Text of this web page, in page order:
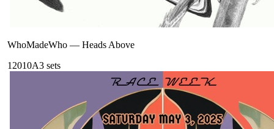
WhoMadeWho — Heads Above
12010A3 sets